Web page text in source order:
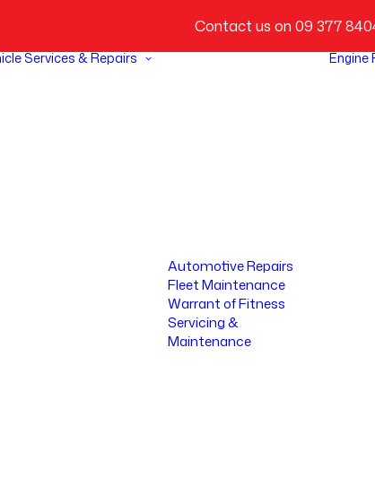
Contact us on 09 377
Services & Repairs
Automotive Repairs
Fleet Maintenance
Warrant of Fitness
Servicing &
Maintenance
Engine